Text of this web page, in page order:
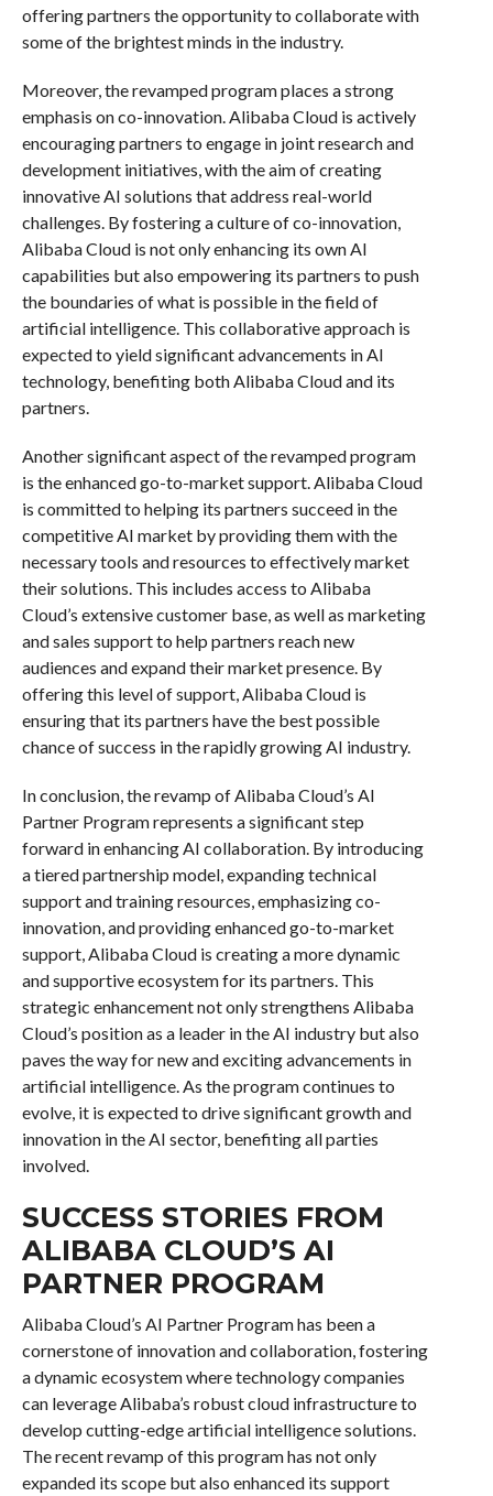
offering partners the opportunity to collaborate with
some of the brightest minds in the industry.
Moreover, the revamped program places a strong
emphasis on co-innovation. Alibaba Cloud is actively
encouraging partners to engage in joint research and
development initiatives, with the aim of creating
innovative AI solutions that address real-world
challenges. By fostering a culture of co-innovation,
Alibaba Cloud is not only enhancing its own AI
capabilities but also empowering its partners to push
the boundaries of what is possible in the field of
artificial intelligence. This collaborative approach is
expected to yield significant advancements in AI
technology, benefiting both Alibaba Cloud and its
partners.
Another significant aspect of the revamped program
is the enhanced go-to-market support. Alibaba Cloud
is committed to helping its partners succeed in the
competitive AI market by providing them with the
necessary tools and resources to effectively market
their solutions. This includes access to Alibaba
Cloud’s extensive customer base, as well as marketing
and sales support to help partners reach new
audiences and expand their market presence. By
offering this level of support, Alibaba Cloud is
ensuring that its partners have the best possible
chance of success in the rapidly growing AI industry.
In conclusion, the revamp of Alibaba Cloud’s AI
Partner Program represents a significant step
forward in enhancing AI collaboration. By introducing
a tiered partnership model, expanding technical
support and training resources, emphasizing co-
innovation, and providing enhanced go-to-market
support, Alibaba Cloud is creating a more dynamic
and supportive ecosystem for its partners. This
strategic enhancement not only strengthens Alibaba
Cloud’s position as a leader in the AI industry but also
paves the way for new and exciting advancements in
artificial intelligence. As the program continues to
evolve, it is expected to drive significant growth and
innovation in the AI sector, benefiting all parties
involved.
SUCCESS STORIES FROM
ALIBABA CLOUD’S AI
PARTNER PROGRAM
Alibaba Cloud’s AI Partner Program has been a
cornerstone of innovation and collaboration, fostering
a dynamic ecosystem where technology companies
can leverage Alibaba’s robust cloud infrastructure to
develop cutting-edge artificial intelligence solutions.
The recent revamp of this program has not only
expanded its scope but also enhanced its support